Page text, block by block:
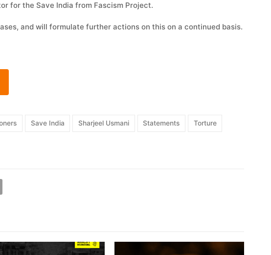
for the Save India from Fascism Project.
and will formulate further actions on this on a continued basis.
Save India Sharjeel Usmani Statements Torture